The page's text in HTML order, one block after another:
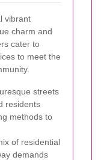
vibrant
charm and
cater to
to meet the
streets
residents
methods to
of residential
demands